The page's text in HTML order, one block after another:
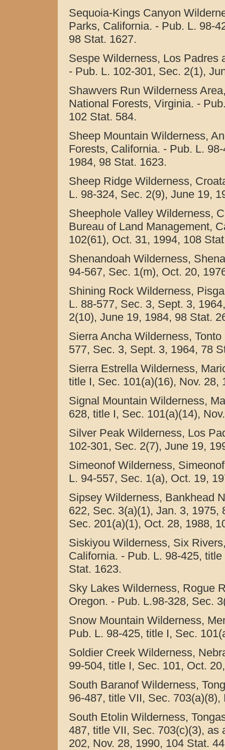
Sequoia-Kings Canyon
Parks, California. - Pub. L. 98-
98 Stat. 1627.
Sespe Wilderness, Los Padres
- Pub. L. 102-301, Sec. 2(1),
Shawvers Run Wilderness
National Forests, Virginia. -
102 Stat. 584.
Sheep Mountain Wilderness,
Forests, California. - Pub. L.
1984, 98 Stat. 1623.
Sheep Ridge Wilderness,
L. 98-324, Sec. 2(9), June 19,
Sheephole Valley Wilderness,
Bureau of Land Management,
102(61), Oct. 31, 1994, 108
Shenandoah Wilderness,
94-567, Sec. 1(m), Oct. 20,
Shining Rock Wilderness,
L. 88-577, Sec. 3, Sept. 3,
2(10), June 19, 1984, 98 Stat.
Sierra Ancha Wilderness,
577, Sec. 3, Sept. 3, 1964, 78
Sierra Estrella Wilderness,
title I, Sec. 101(a)(16), Nov. 28,
Signal Mountain Wilderness,
628, title I, Sec. 101(a)(14),
Silver Peak Wilderness, Los
102-301, Sec. 2(7), June 19,
Simeonof Wilderness,
L. 94-557, Sec. 1(a), Oct. 19,
Sipsey Wilderness, Bankhead
622, Sec. 3(a)(1), Jan. 3,
Sec. 201(a)(1), Oct. 28, 1988,
Siskiyou Wilderness, Six
California. - Pub. L. 98-425,
Stat. 1623.
Sky Lakes Wilderness, Rogue
Oregon. - Pub. L.98-328, Sec.
Snow Mountain Wilderness,
Pub. L. 98-425, title I, Sec.
Soldier Creek Wilderness,
99-504, title I, Sec. 101, Oct.
South Baranof Wilderness,
96-487, title VII, Sec.
South Etolin Wilderness,
487, title VII, Sec. 703(c)(3), as
202, Nov. 28, 1990, 104 Stat.